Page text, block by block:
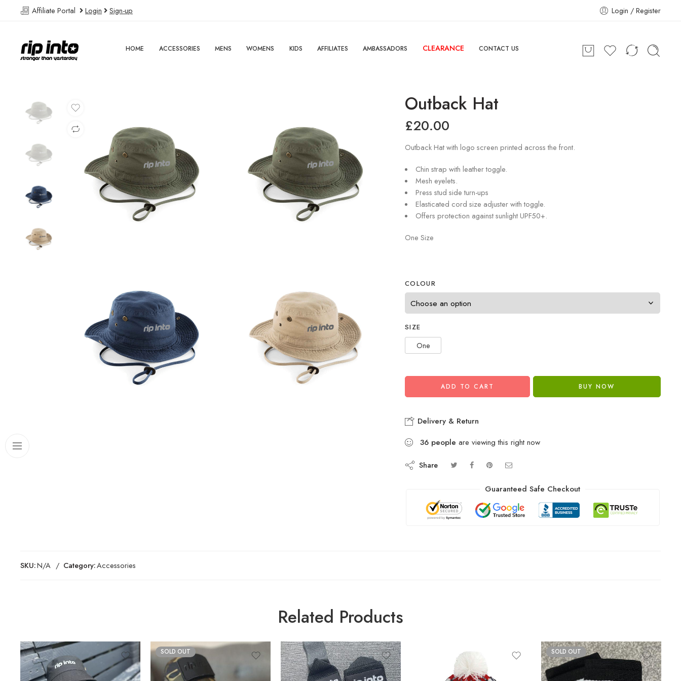
Affiliate Portal Login Sign-up Login / Register
HOME ACCESSORIES MENS WOMENS KIDS AFFILIATES AMBASSADORS CLEARANCE CONTACT US
Outback Hat
£20.00
Outback Hat with logo screen printed across the front.
Chin strap with leather toggle.
Mesh eyelets.
Press stud side turn-ups
Elasticated cord size adjuster with toggle.
Offers protection against sunlight UPF50+.
One Size
COLOUR
SIZE
One
ADD TO CART BUY NOW
Delivery & Return
36 people are viewing this right now
Share
Guaranteed Safe Checkout
SKU:N/A Category:Accessories
Related Products
SOLD OUT SOLD OUT